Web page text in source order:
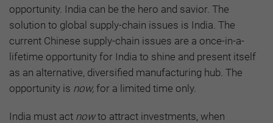
opportunity. India can be the hero and savior. The
solution to global supply-chain issues is India. The
current Chinese supply-chain issues are a once-in-a-
lifetime opportunity for India to shine and present itself
as an alternative, diversified manufacturing hub. The
opportunity is now, for a limited time only.
India must act nowto attract investments, when